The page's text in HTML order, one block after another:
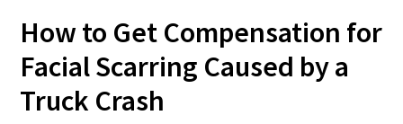
How to Get Compensation for
Facial Scarring Caused by a
Truck Crash